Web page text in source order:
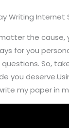
Writing Internet
the cause,
for you
questions. So,
you
my paper in